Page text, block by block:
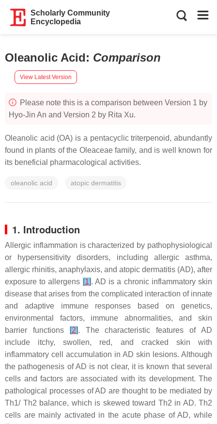
Scholarly Community
Encyclopedia
Oleanolic Acid: Comparison
View Latest Version
Please note this is a comparison between Version 1 by
Hyo-Jin An and Version 2 by Rita Xu.
Oleanolic acid (OA) is a pentacyclic triterpenoid, abundantly
found in plants of the Oleaceae family, and is well known for
its beneficial pharmacological activities.
oleanolic acid atopic dermatitis
1. Introduction
Allergic inflammation is characterized by pathophysiological
or hypersensitivity disorders, including allergic asthma,
allergic rhinitis, anaphylaxis, and atopic dermatitis (AD), after
exposure to allergens [1]. AD is a chronic inflammatory skin
disease that arises from the complicated interaction of innate
and adaptive immune responses based on genetics,
environmental factors, immune abnormalities, and skin
barrier functions
[2]. The characteristic features of AD
include itchy, swollen, red, and cracked skin with
inflammatory cell accumulation in AD skin lesions. Although
the pathogenesis of AD is not clear, it is known that several
cells and factors are associated with its development. The
pathological processes of AD are thought to be mediated by
Th1/ Th2 balance, which is skewed toward Th2 in AD. Th2
cells are mainly activated in the acute phase of AD, while